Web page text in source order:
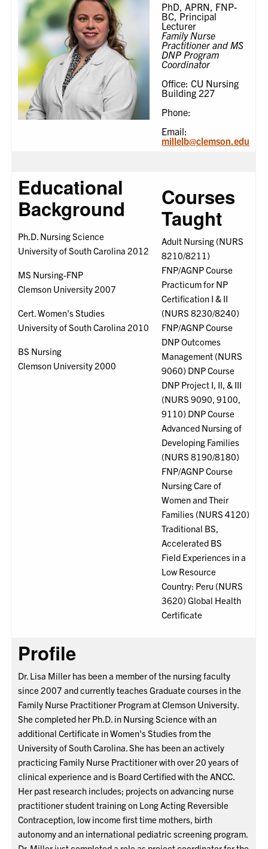
PhD, APRN, FNP-
BC, Principal
Lecturer
Family Nurse
Practitioner and MS
DNP Program
Coordinator
Office: CU Nursing
Building 227
Phone:
Email:
millelb@clemson.edu
Educational
Background
Ph.D. Nursing Science
University of South Carolina 2012
MS Nursing-FNP
Clemson University 2007
Cert. Women's Studies
University of South Carolina 2010
BS Nursing
Clemson University 2000
Courses
Taught
Adult Nursing (NURS
8210/8211)
FNP/AGNP Course
Practicum for NP
Certification I & II
(NURS 8230/8240)
FNP/AGNP Course
DNP Outcomes
Management (NURS
9060) DNP Course
DNP Project I, II, & III
(NURS 9090, 9100,
9110) DNP Course
Advanced Nursing of
Developing Families
(NURS 8190/8180)
FNP/AGNP Course
Nursing Care of
Women and Their
Families (NURS 4120)
Traditional BS,
Accelerated BS
Field Experiences in a
Low Resource
Country: Peru (NURS
3620) Global Health
Certificate
Profile
Dr. Lisa Miller has been a member of the nursing faculty
since 2007 and currently teaches Graduate courses in the
Family Nurse Practitioner Program at Clemson University.
She completed her Ph.D. in Nursing Science with an
additional Certificate in Women's Studies from the
University of South Carolina. She has been an actively
practicing Family Nurse Practitioner with over 20 years of
clinical experience and is Board Certified with the ANCC.
Her past research includes; projects on advancing nurse
practitioner student training on Long Acting Reversible
Contraception, low income first time mothers, birth
autonomy and an international pediatric screening program.